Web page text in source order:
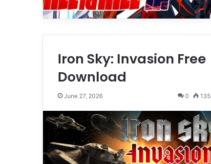
Iron Sky: Invasion Free
Download
June 27, 2026 0 135